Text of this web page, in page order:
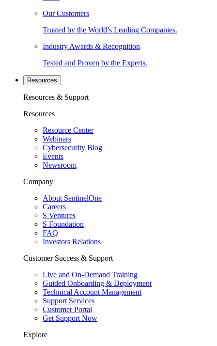
Our Customers
Trusted by the World’s Leading Companies.
Industry Awards & Recognition
Tested and Proven by the Experts.
Resources
Resources & Support
Resources
Resource Center
Webinars
Cybersecurity Blog
Events
Newsroom
Company
About SentinelOne
Careers
S Ventures
S Foundation
FAQ
Investors Relations
Customer Success & Support
Live and On-Demand Training
Guided Onboarding & Deployment
Technical Account Management
Support Services
Customer Portal
Get Support Now
Explore